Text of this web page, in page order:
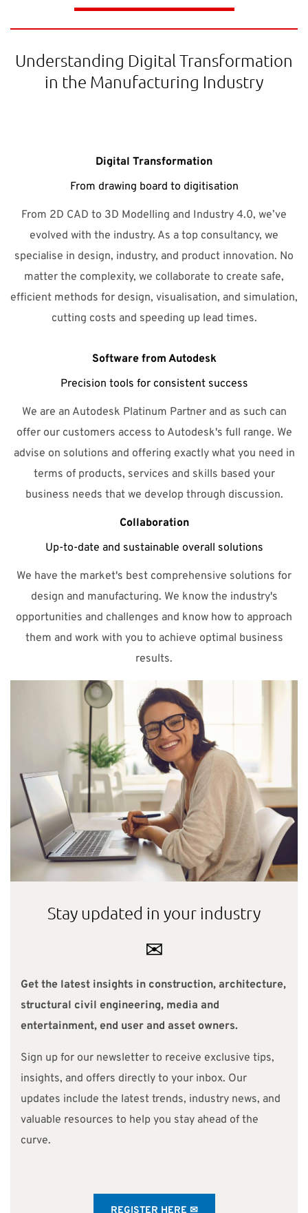
Understanding Digital Transformation
in the Manufacturing Industry
Digital Transformation
From drawing board to digitisation
From 2D CAD to 3D Modelling and Industry 4.0, we’ve
evolved with the industry. As a top consultancy, we
specialise in design, industry, and product innovation. No
matter the complexity, we collaborate to create safe,
efficient methods for design, visualisation, and simulation,
cutting costs and speeding up lead times.
Software from Autodesk
Precision tools for consistent success
We are an Autodesk Platinum Partner and as such can
offer our customers access to Autodesk's full range. We
advise on solutions and offering exactly what you need in
terms of products, services and skills based your
business needs that we develop through discussion.
Collaboration
Up-to-date and sustainable overall solutions
We have the market's best comprehensive solutions for
design and manufacturing. We know the industry's
opportunities and challenges and know how to approach
them and work with you to achieve optimal business
results.
Stay updated in your industry
✉
Get the latest insights in construction, architecture,
structural civil engineering, media and
entertainment, end user and asset owners.
Sign up for our newsletter to receive exclusive tips,
insights, and offers directly to your inbox. Our
updates include the latest trends, industry news, and
valuable resources to help you stay ahead of the
curve.